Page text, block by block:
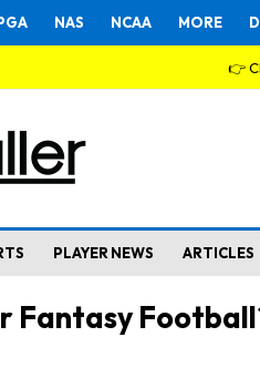
NAS NCAA MORE
👉
PLAYER NEWS ARTICLES
Fantasy